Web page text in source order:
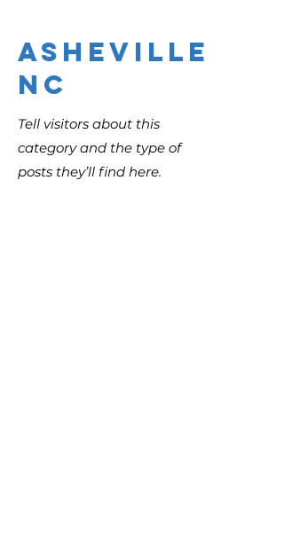
Asheville
NC
Tell visitors about this
category and the type of
posts they’ll find here.